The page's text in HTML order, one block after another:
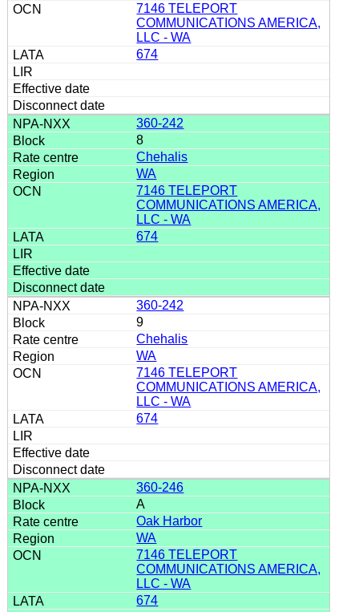
7146 TELEPORT
COMMUNICATIONS AMERICA,
LLC - WA
674
360-242
8
Chehalis
WA
7146 TELEPORT
COMMUNICATIONS AMERICA,
LLC - WA
674
360-242
9
Chehalis
WA
7146 TELEPORT
COMMUNICATIONS AMERICA,
LLC - WA
674
360-246
A
Oak Harbor
WA
7146 TELEPORT
COMMUNICATIONS AMERICA,
LLC - WA
674